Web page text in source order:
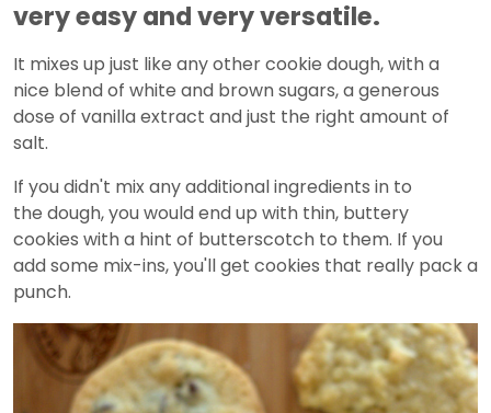
very easy and very versatile.
It mixes up just like any other cookie dough, with a
nice blend of white and brown sugars, a generous
dose of vanilla extract and just the right amount of
salt.
If you didn't mix any additional ingredients in to
the dough, you would end up with thin, buttery
cookies with a hint of butterscotch to them. If you
add some mix-ins, you'll get cookies that really pack a
punch.